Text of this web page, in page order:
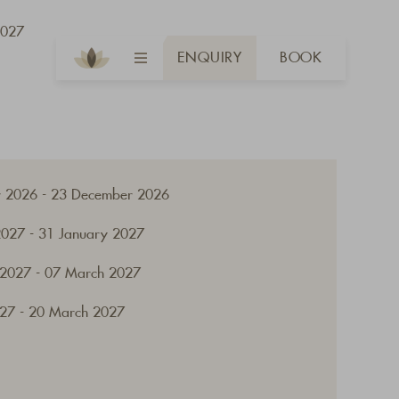
ENQUIRY BOOK
2026 - 23 December 2026
- 31 January 2027
- 07 March 2027
- 20 March 2027